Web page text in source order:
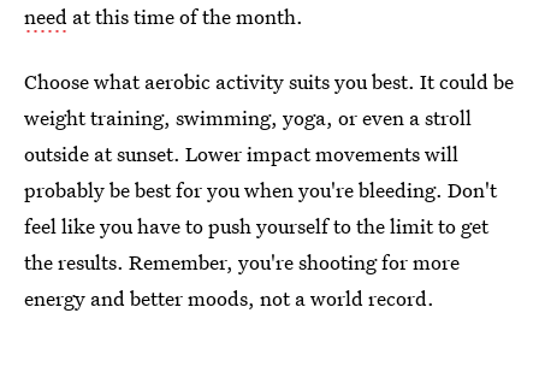
need at this time of the month.
Choose what aerobic activity suits you best. It could be
weight training, swimming, yoga, or even a stroll
outside at sunset. Lower impact movements will
probably be best for you when you're bleeding. Don't
feel like you have to push yourself to the limit to get
the results. Remember, you're shooting for more
energy and better moods, not a world record.